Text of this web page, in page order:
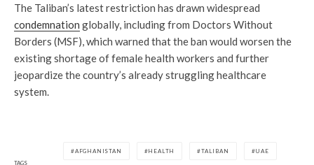
The Taliban’s latest restriction has drawn widespread
condemnation globally, including from Doctors Without
Borders (MSF), which warned that the ban would worsen the
existing shortage of female health workers and further
jeopardize the country’s already struggling healthcare
system.
TAGS
AFGHANISTAN HEALTH TALIBAN UAE